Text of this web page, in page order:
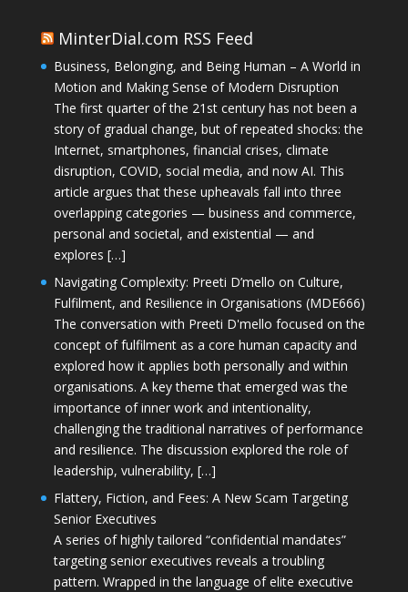
MinterDial.com RSS Feed
Business, Belonging, and Being Human – A World in
Motion and Making Sense of Modern Disruption
The first quarter of the 21st century has not been a
story of gradual change, but of repeated shocks: the
Internet, smartphones, financial crises, climate
disruption, COVID, social media, and now AI. This
article argues that these upheavals fall into three
overlapping categories — business and commerce,
personal and societal, and existential — and
explores […]
Navigating Complexity: Preeti D’mello on Culture,
Fulfilment, and Resilience in Organisations (MDE666)
The conversation with Preeti D'mello focused on the
concept of fulfilment as a core human capacity and
explored how it applies both personally and within
organisations. A key theme that emerged was the
importance of inner work and intentionality,
challenging the traditional narratives of performance
and resilience. The discussion explored the role of
leadership, vulnerability, […]
Flattery, Fiction, and Fees: A New Scam Targeting
Senior Executives
A series of highly tailored “confidential mandates”
targeting senior executives reveals a troubling
pattern. Wrapped in the language of elite executive